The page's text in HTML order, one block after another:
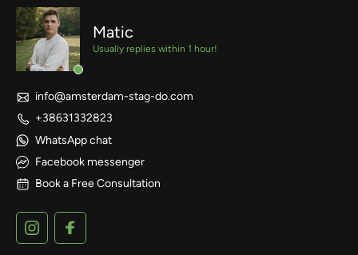
Matic
Usually replies within 1 hour!
info@amsterdam-stag-do.com
+38631332823
WhatsApp chat
Facebook messenger
Book a Free Consultation